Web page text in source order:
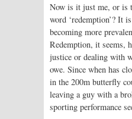
Now is it just me, or is
word ‘redemption’? It
becoming more
Redemption, it seems,
justice or dealing with
owe. Since when has
in the 200m butterfly
leaving a guy with a
sporting performance